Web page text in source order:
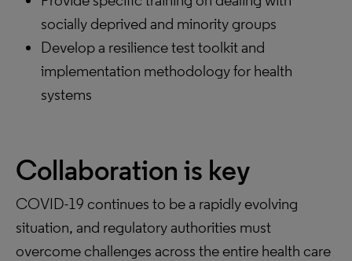
socially deprived and minority groups
Develop a resilience test toolkit and
implementation methodology for health
systems
Collaboration is key
COVID-19 continues to be a rapidly evolving
situation, and regulatory authorities must
overcome challenges across the entire health care